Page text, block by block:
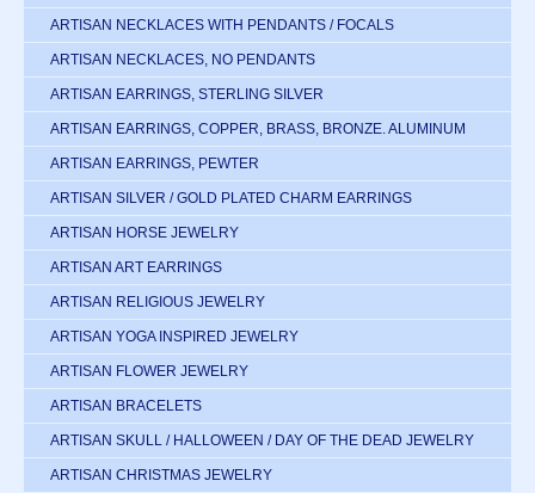
ARTISAN NECKLACES WITH PENDANTS / FOCALS
ARTISAN NECKLACES, NO PENDANTS
ARTISAN EARRINGS, STERLING SILVER
ARTISAN EARRINGS, COPPER, BRASS, BRONZE. ALUMINUM
ARTISAN EARRINGS, PEWTER
ARTISAN SILVER / GOLD PLATED CHARM EARRINGS
ARTISAN HORSE JEWELRY
ARTISAN ART EARRINGS
ARTISAN RELIGIOUS JEWELRY
ARTISAN YOGA INSPIRED JEWELRY
ARTISAN FLOWER JEWELRY
ARTISAN BRACELETS
ARTISAN SKULL / HALLOWEEN / DAY OF THE DEAD JEWELRY
ARTISAN CHRISTMAS JEWELRY